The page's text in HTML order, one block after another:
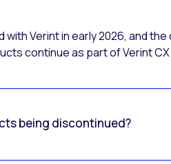
with Verint in early 2026, and
continue as part of Verint
being discontinued?